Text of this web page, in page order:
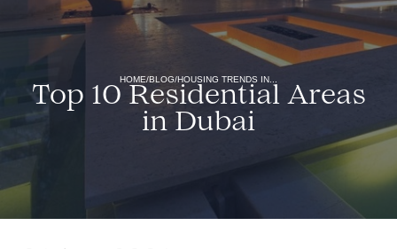
HOME/BLOG/HOUSING TRENDS IN...
Top 10 Residential Areas
in Dubai